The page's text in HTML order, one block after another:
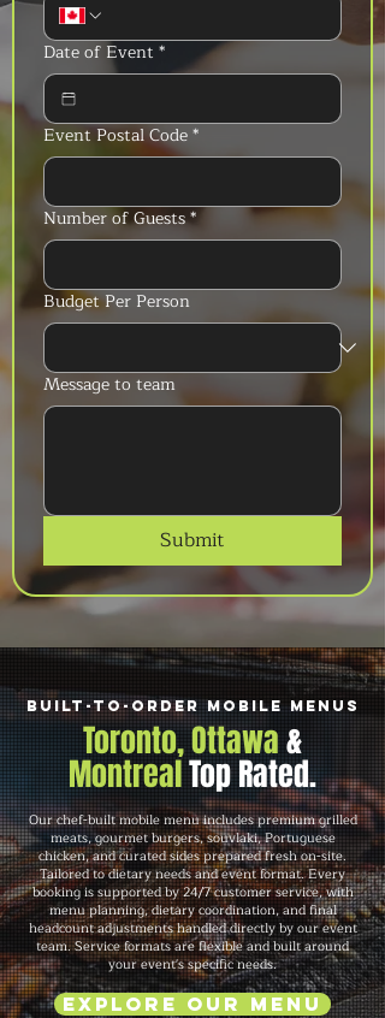
Date of Event *
Event Postal Code*
Number of Guests*
Budget Per Person
Message to team
Submit
Built-to-Order Mobile Menus
Toronto, Ottawa&
MontrealTop Rated.
Our chef-built mobile menu includes premium grilled
meats, gourmet burgers, souvlaki, Portuguese
chicken, and curated sides prepared fresh on-site.
Tailored to dietary needs and event format. Every
booking is supported by 24/7 customer service, with
menu planning, dietary coordination, and final
headcount adjustments handled directly by our event
team. Service formats are flexible and built around
your event's specific needs.
Explore Our Menu